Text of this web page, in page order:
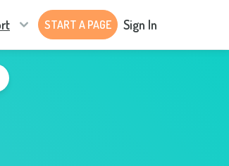
START A PAGE Sign In